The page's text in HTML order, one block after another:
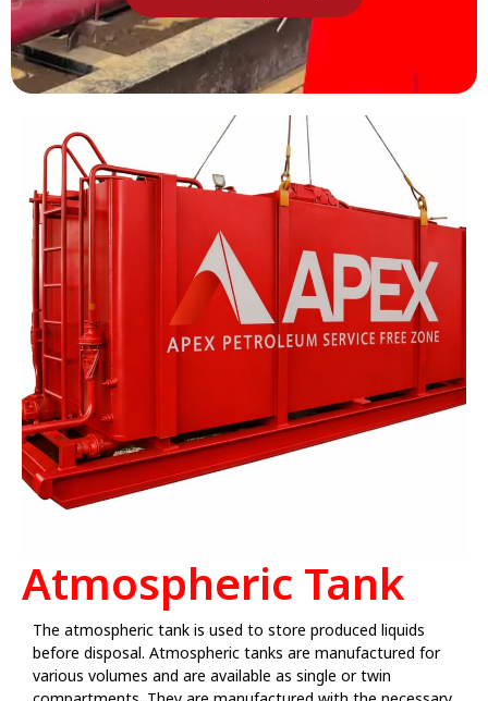
Atmospheric Tank
The atmospheric tank is used to store produced liquids
before disposal. Atmospheric tanks are manufactured for
various volumes and are available as single or twin